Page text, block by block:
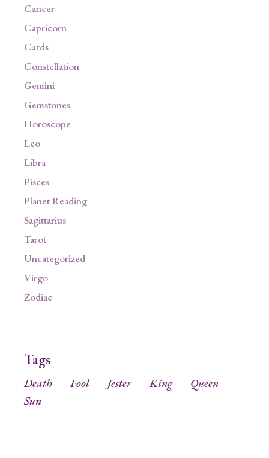
Cancer
Capricorn
Cards
Constellation
Gemini
Gemstones
Horoscope
Leo
Libra
Pisces
Planet Reading
Sagittarius
Tarot
Uncategorized
Virgo
Zodiac
Tags
Death Fool Jester King
Queen
Sun